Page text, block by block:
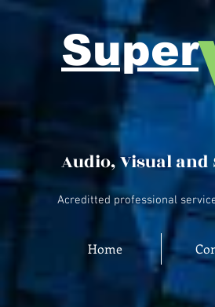
Super
Audio, Visual
Acreditted professional
Home